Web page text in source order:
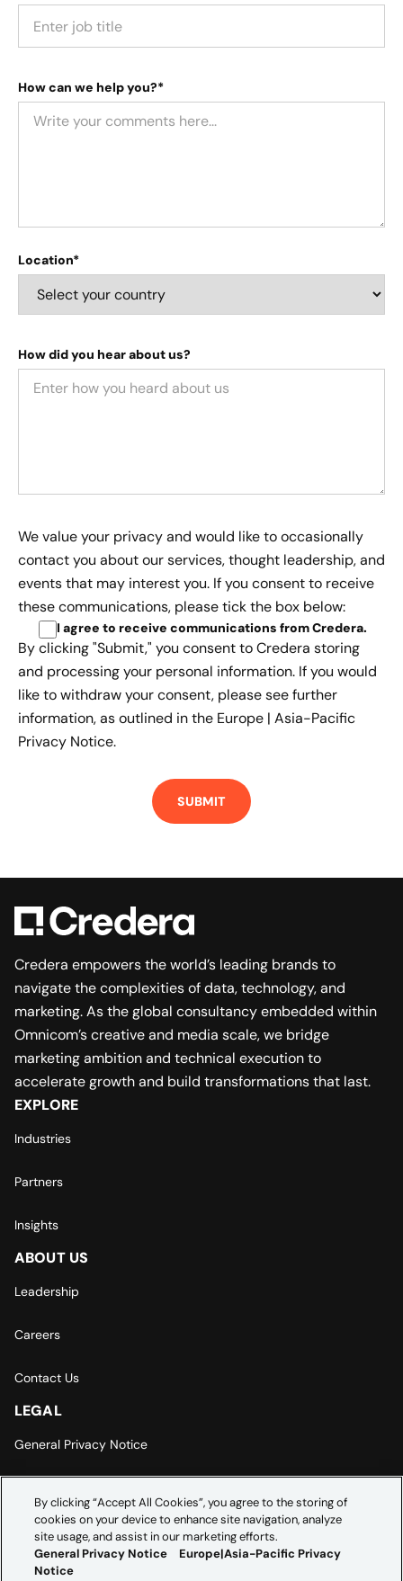
How can we help you?*
Location*
How did you hear about us?
We value your privacy and would like to occasionally
contact you about our services, thought leadership, and
events that may interest you. If you consent to receive
these communications, please tick the box below:
I agree to receive communications from Credera.
By clicking "Submit," you consent to Credera storing
and processing your personal information. If you would
like to withdraw your consent, please see further
information, as outlined in the Europe | Asia-Pacific
Privacy Notice.
Credera empowers the world’s leading brands to
navigate the complexities of data, technology, and
marketing. As the global consultancy embedded within
Omnicom’s creative and media scale, we bridge
marketing ambition and technical execution to
accelerate growth and build transformations that last.
EXPLORE
Industries
Partners
Insights
ABOUT US
Leadership
Careers
Contact Us
LEGAL
General Privacy Notice
Cookie Settings
By clicking “Accept All Cookies”, you agree to the storing of
cookies on your device to enhance site navigation, analyze
site usage, and assist in our marketing efforts.
General Privacy Notice
Europe|Asia-Pacific Privacy
Notice